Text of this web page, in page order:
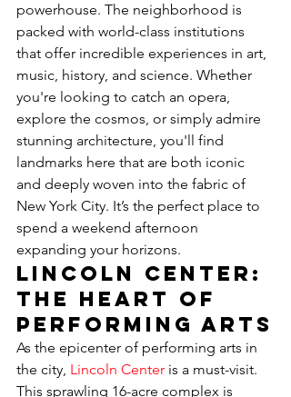
powerhouse. The neighborhood is
packed with world-class institutions
that offer incredible experiences in art,
music, history, and science. Whether
you're looking to catch an opera,
explore the cosmos, or simply admire
stunning architecture, you'll find
landmarks here that are both iconic
and deeply woven into the fabric of
New York City. It’s the perfect place to
spend a weekend afternoon
expanding your horizons.
Lincoln Center:
The Heart of
Performing Arts
As the epicenter of performing arts in
the city, Lincoln Center is a must-visit.
This sprawling 16-acre complex is